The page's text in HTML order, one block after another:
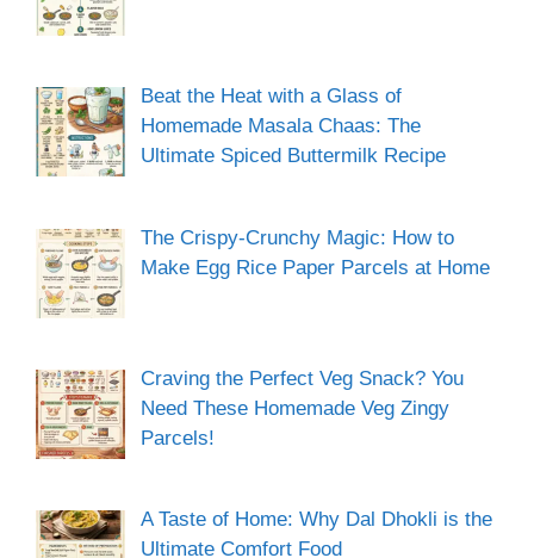
Beat the Heat with a Glass of
Homemade Masala Chaas: The
Ultimate Spiced Buttermilk Recipe
The Crispy-Crunchy Magic: How to
Make Egg Rice Paper Parcels at Home
Craving the Perfect Veg Snack? You
Need These Homemade Veg Zingy
Parcels!
A Taste of Home: Why Dal Dhokli is the
Ultimate Comfort Food